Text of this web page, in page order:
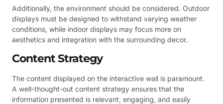
Additionally, the environment should be considered. Outdoor
displays must be designed to withstand varying weather
conditions, while indoor displays may focus more on
aesthetics and integration with the surrounding decor.
Content Strategy
The content displayed on the interactive wall is paramount.
A well-thought-out content strategy ensures that the
information presented is relevant, engaging, and easily